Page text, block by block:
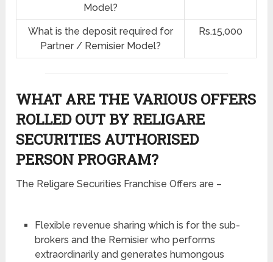
Model?
What is the deposit required for
Partner / Remisier Model?
Rs.15,000
WHAT ARE THE VARIOUS OFFERS
ROLLED OUT BY RELIGARE
SECURITIES AUTHORISED
PERSON PROGRAM?
The Religare Securities Franchise Offers are –
Flexible revenue sharing which is for the sub-
brokers and the Remisier who performs
extraordinarily and generates humongous